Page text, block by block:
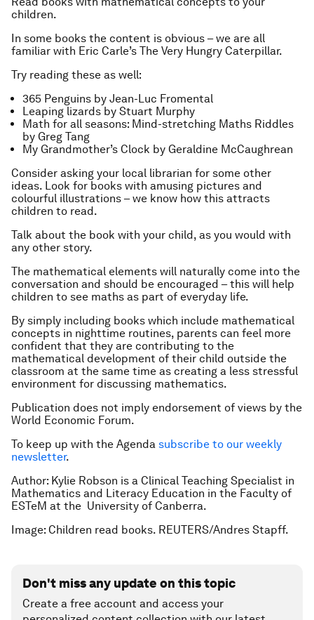
children.
In some books the content is obvious – we are all
familiar with Eric Carle’s The Very Hungry Caterpillar.
Try reading these as well:
365 Penguins by Jean-Luc Fromental
Leaping lizards by Stuart Murphy
Math for all seasons: Mind-stretching Maths Riddles
by Greg Tang
My Grandmother’s Clock by Geraldine McCaughrean
Consider asking your local librarian for some other
ideas. Look for books with amusing pictures and
colourful illustrations – we know how this attracts
children to read.
Talk about the book with your child, as you would with
any other story.
The mathematical elements will naturally come into the
conversation and should be encouraged – this will help
children to see maths as part of everyday life.
By simply including books which include mathematical
concepts in nighttime routines, parents can feel more
confident that they are contributing to the
mathematical development of their child outside the
classroom at the same time as creating a less stressful
environment for discussing mathematics.
Publication does not imply endorsement of views by the
World Economic Forum.
To keep up with the Agenda subscribe to our weekly
newsletter.
Author: Kylie Robson is a Clinical Teaching Specialist in
Mathematics and Literacy Education in the Faculty of
ESTeM at the University of Canberra.
Image: Children read books. REUTERS/Andres Stapff.
Don't miss any update on this topic
Create a free account and access your